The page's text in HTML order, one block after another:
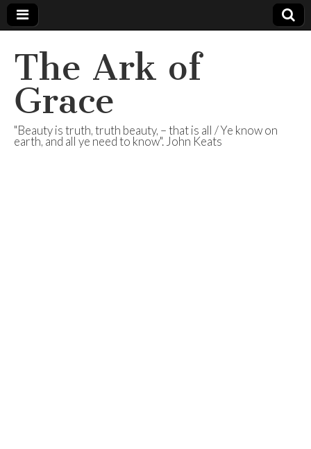
The Ark of
Grace
"Beauty is truth, truth beauty, – that is all / Ye know on
earth, and all ye need to know". John Keats